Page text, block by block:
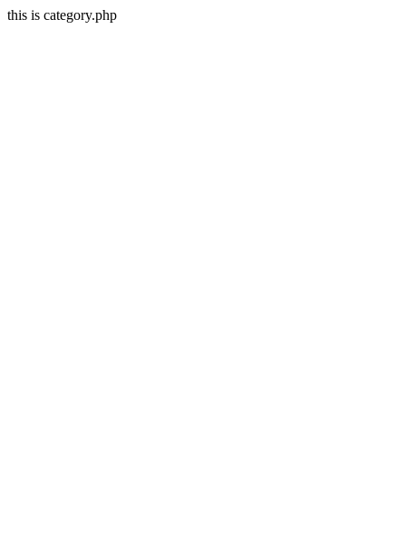
this is category.php